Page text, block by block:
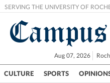
SERVING THE UNIVERSITY OF
Aug 07, 2026
CULTURE SPORTS
Campus City UR Politics